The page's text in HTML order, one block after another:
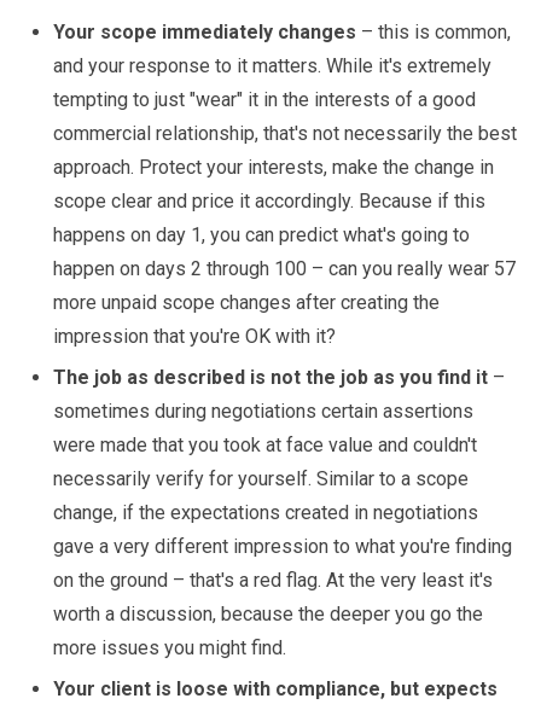
Your scope immediately changes – this is common,
and your response to it matters. While it's extremely
tempting to just "wear" it in the interests of a good
commercial relationship, that's not necessarily the best
approach. Protect your interests, make the change in
scope clear and price it accordingly. Because if this
happens on day 1, you can predict what's going to
happen on days 2 through 100 – can you really wear 57
more unpaid scope changes after creating the
impression that you're OK with it?
The job as described is not the job as you find it –
sometimes during negotiations certain assertions
were made that you took at face value and couldn't
necessarily verify for yourself. Similar to a scope
change, if the expectations created in negotiations
gave a very different impression to what you're finding
on the ground – that's a red flag. At the very least it's
worth a discussion, because the deeper you go the
more issues you might find.
Your client is loose with compliance, but expects